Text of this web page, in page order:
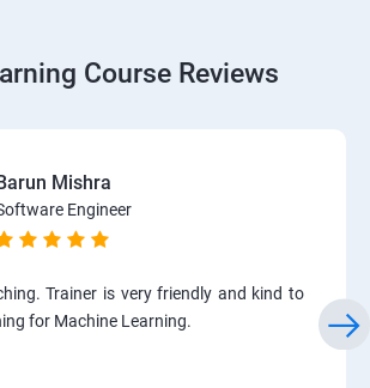
Course Reviews
Mishra
Engineer
Trainer is very friendly and kind to
for Machine Learning.